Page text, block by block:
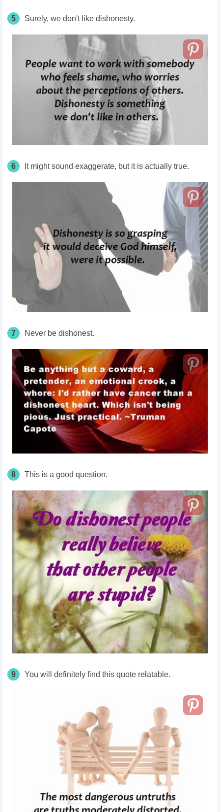
5 Surely, we don't like dishonesty.
6 It might sound exaggerate, but it is actually true.
7 Never be dishonest.
8 This is a good question.
9 You will definitely find this quote relatable.